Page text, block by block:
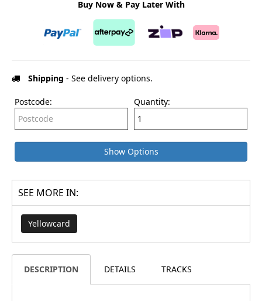
Buy Now & Pay Later With
Shipping - See delivery options.
Postcode: Quantity:
Show Options
SEE MORE IN:
Yellowcard
DESCRIPTION DETAILS TRACKS